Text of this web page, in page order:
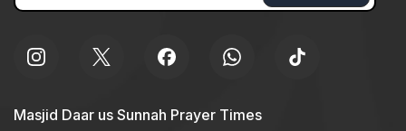
Masjid Daar us Sunnah Prayer Times